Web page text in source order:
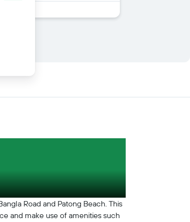
Road and Patong Beach. This
and make use of amenities such